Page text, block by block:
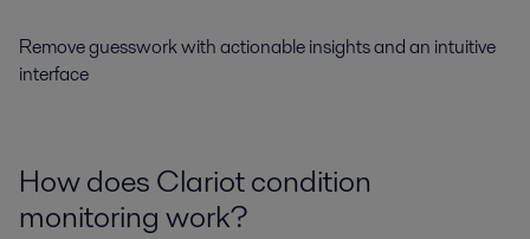
Remove guesswork with actionable insights and an intuitive
interface
How does Clariot condition
monitoring work?